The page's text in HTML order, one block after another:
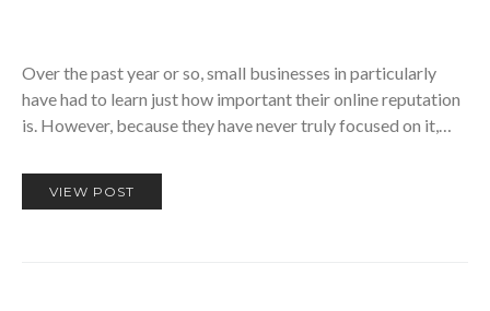
Over the past year or so, small businesses in particularly
have had to learn just how important their online reputation
is. However, because they have never truly focused on it,…
VIEW POST